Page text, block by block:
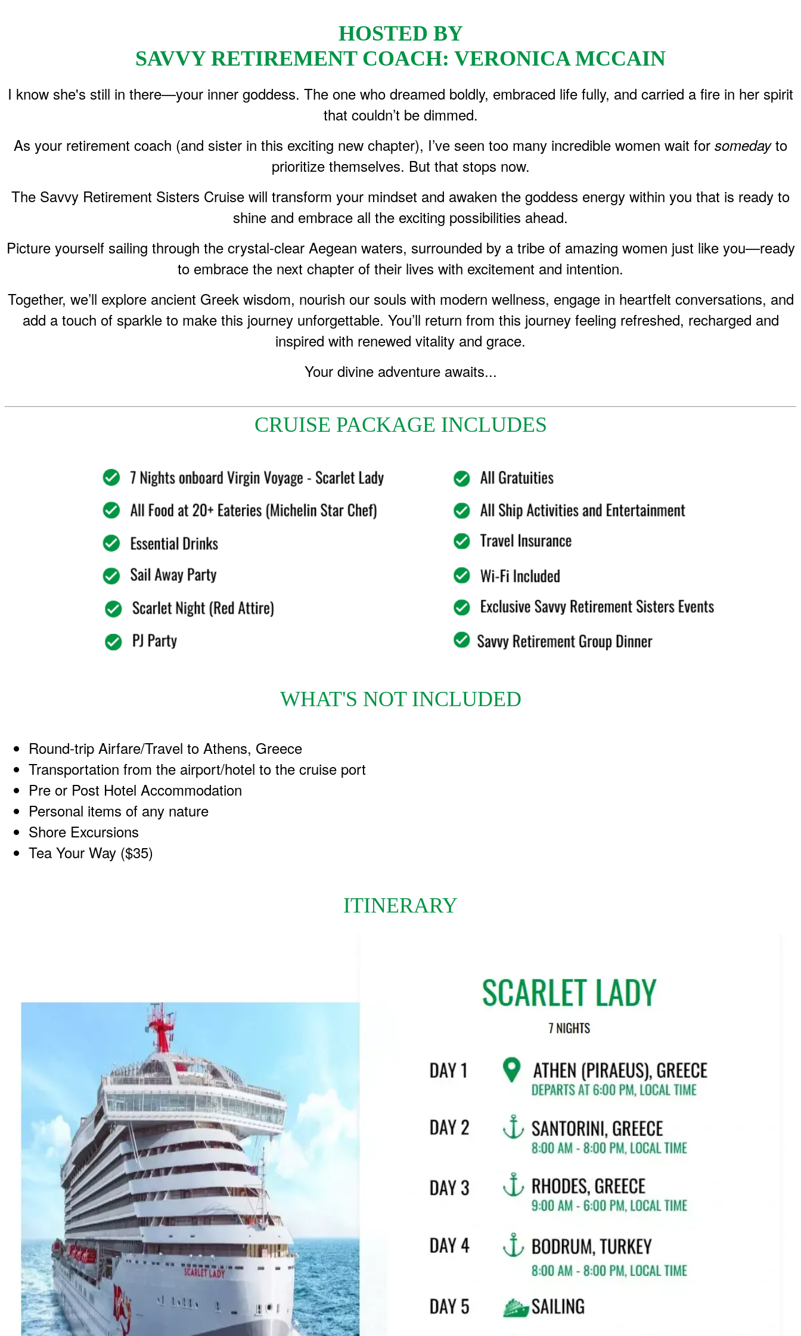
HOSTED BY
​SAVVY RETIREMENT COACH: VERONICA MCCAIN
I know she's still in there—your inner goddess. The one who dreamed boldly, embraced life fully, and carried a fire in her spirit
that couldn’t be dimmed.
As your retirement coach (and sister in this exciting new chapter), I’ve seen too many incredible women wait for somedayto
prioritize themselves. But that stops now.
The Savvy Retirement Sisters Cruise will transform your mindset and awaken the goddess energy within you that is ready to
shine and embrace all the exciting possibilities ahead.
Picture yourself sailing through the crystal-clear Aegean waters, surrounded by a tribe of amazing women just like you—ready
to embrace the next chapter of their lives with excitement and intention.
Together, we’ll explore ancient Greek wisdom, nourish our souls with modern wellness, engage in heartfelt conversations, and
add a touch of sparkle to make this journey unforgettable. You’ll return from this journey feeling refreshed, recharged and
inspired with renewed vitality and grace.
Your divine adventure awaits...
CRUISE PACKAGE INCLUDES
WHAT'S NOT INCLUDED
Round-trip Airfare/Travel to Athens, Greece
Transportation from the airport/hotel to the cruise port
Pre or Post Hotel Accommodation
Personal items of any nature
Shore Excursions
Tea Your Way ($35)
ITINERARY